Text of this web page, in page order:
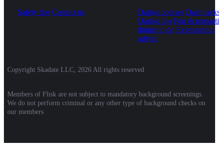
Safety tips Contact us
Dating courses Date
Dating tips Fun &
things to do Relationship
advice
Copyright Skadate LLC, 2026 All rights reserved
Members of Flisk are not subject to mandatory background screenings.
We do not perform criminal or any other type of background checks on
our members